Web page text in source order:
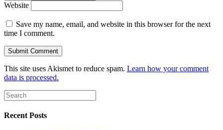
Website
Save my name, email, and website in this browser for the next
time I comment.
This site uses Akismet to reduce spam. Learn how your comment
data is processed.
Recent Posts